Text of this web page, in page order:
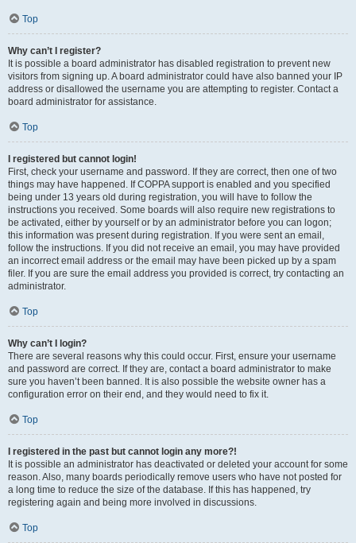
Top
Why can’t I register?
It is possible a board administrator has disabled registration to prevent new
visitors from signing up. A board administrator could have also banned your IP
address or disallowed the username you are attempting to register. Contact a
board administrator for assistance.
Top
I registered but cannot login!
First, check your username and password. If they are correct, then one of two
things may have happened. If COPPA support is enabled and you specified
being under 13 years old during registration, you will have to follow the
instructions you received. Some boards will also require new registrations to
be activated, either by yourself or by an administrator before you can logon;
this information was present during registration. If you were sent an email,
follow the instructions. If you did not receive an email, you may have provided
an incorrect email address or the email may have been picked up by a spam
filer. If you are sure the email address you provided is correct, try contacting an
administrator.
Top
Why can’t I login?
There are several reasons why this could occur. First, ensure your username
and password are correct. If they are, contact a board administrator to make
sure you haven’t been banned. It is also possible the website owner has a
configuration error on their end, and they would need to fix it.
Top
I registered in the past but cannot login any more?!
It is possible an administrator has deactivated or deleted your account for some
reason. Also, many boards periodically remove users who have not posted for
a long time to reduce the size of the database. If this has happened, try
registering again and being more involved in discussions.
Top